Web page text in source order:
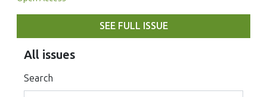
SEE FULL ISSUE
All issues
Search